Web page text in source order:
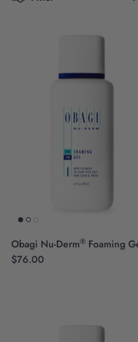
Scientific Innovation
Obagi Nu-Derm® Foaming
$76.00